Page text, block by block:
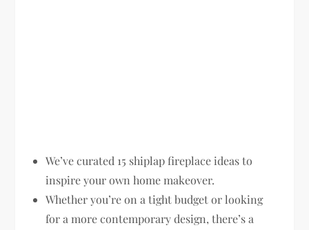
We’ve curated 15 shiplap fireplace ideas to
inspire your own home makeover.
Whether you’re on a tight budget or looking
for a more contemporary design, there’s a